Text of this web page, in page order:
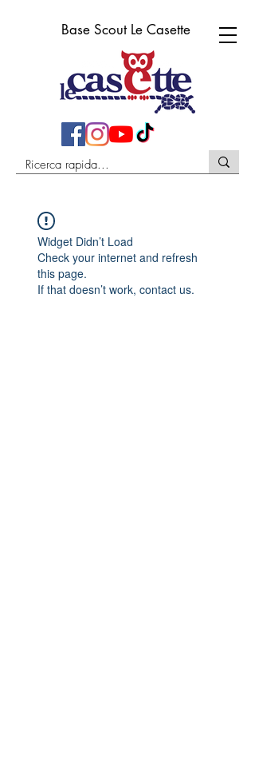
Base Scout Le Casette
Widget Didn’t Load
Check your internet and refresh
this page.
If that doesn’t work, contact us.